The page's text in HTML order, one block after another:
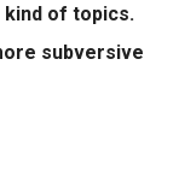
of topics.
subversive